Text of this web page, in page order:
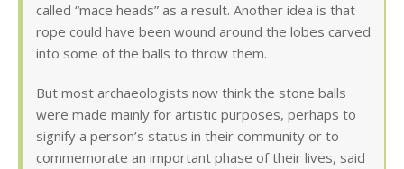
called “mace heads” as a result. Another idea is that
rope could have been wound around the lobes carved
into some of the balls to throw them.
But most archaeologists now think the stone balls
were made mainly for artistic purposes, perhaps to
signify a person’s status in their community or to
commemorate an important phase of their lives, said